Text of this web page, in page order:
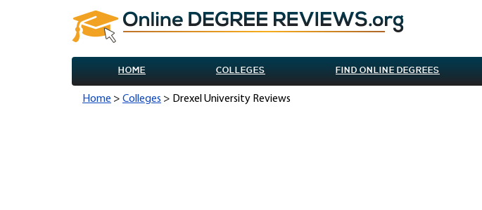
HOME COLLEGES FIND ONLINE DEGREES
Home > Colleges > Drexel University Reviews